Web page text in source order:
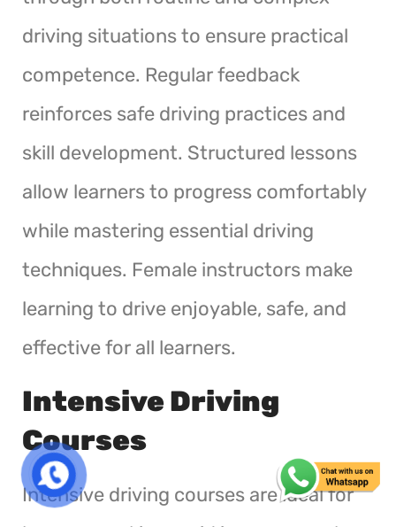
driving situations to ensure practical
competence. Regular feedback
reinforces safe driving practices and
skill development. Structured lessons
allow learners to progress comfortably
while mastering essential driving
techniques. Female instructors make
learning to drive enjoyable, safe, and
effective for all learners.
Intensive Driving
Courses
Intensive driving courses are ideal for